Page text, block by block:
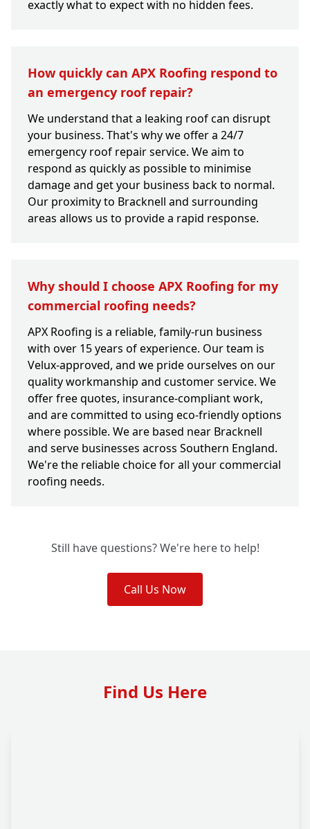
exactly what to expect with no hidden fees.
How quickly can APX Roofing respond to
an emergency roof repair?
We understand that a leaking roof can disrupt
your business. That's why we offer a 24/7
emergency roof repair service. We aim to
respond as quickly as possible to minimise
damage and get your business back to normal.
Our proximity to Bracknell and surrounding
areas allows us to provide a rapid response.
Why should I choose APX Roofing for my
commercial roofing needs?
APX Roofing is a reliable, family-run business
with over 15 years of experience. Our team is
Velux-approved, and we pride ourselves on our
quality workmanship and customer service. We
offer free quotes, insurance-compliant work,
and are committed to using eco-friendly options
where possible. We are based near Bracknell
and serve businesses across Southern England.
We're the reliable choice for all your commercial
roofing needs.
Still have questions? We're here to help!
Call Us Now
Find Us Here